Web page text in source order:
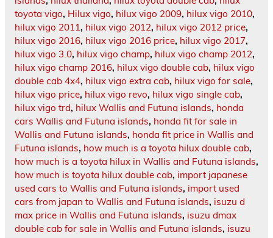
toyota vigo, Hilux vigo, hilux vigo 2009, hilux vigo 2010,
hilux vigo 2011, hilux vigo 2012, hilux vigo 2012 price,
hilux vigo 2016, hilux vigo 2016 price, hilux vigo 2017,
hilux vigo 3.0, hilux vigo champ, hilux vigo champ 2012,
hilux vigo champ 2016, hilux vigo double cab, hilux vigo
double cab 4x4, hilux vigo extra cab, hilux vigo for sale,
hilux vigo price, hilux vigo revo, hilux vigo single cab,
hilux vigo trd, hilux Wallis and Futuna islands, honda
cars Wallis and Futuna islands, honda fit for sale in
Wallis and Futuna islands, honda fit price in Wallis and
Futuna islands, how much is a toyota hilux double cab,
how much is a toyota hilux in Wallis and Futuna islands,
how much is toyota hilux double cab, import japanese
used cars to Wallis and Futuna islands, import used
cars from japan to Wallis and Futuna islands, isuzu d
max price in Wallis and Futuna islands, isuzu dmax
double cab for sale in Wallis and Futuna islands, isuzu